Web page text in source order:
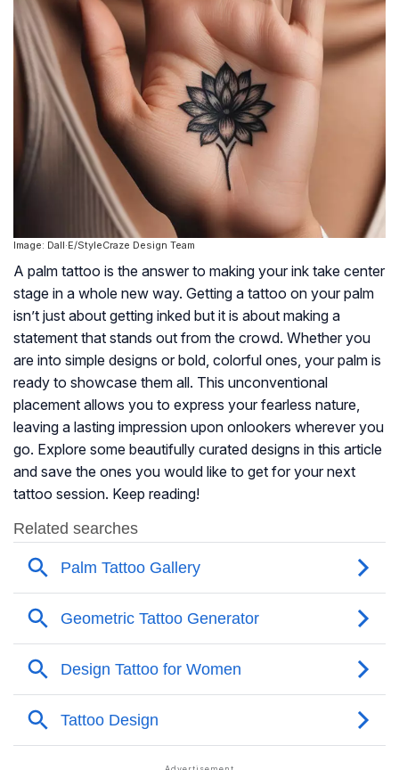
Image: Dall·E/StyleCraze Design Team
A palm tattoo is the answer to making your ink take center
stage in a whole new way. Getting a tattoo on your palm
isn’t just about getting inked but it is about making a
statement that stands out from the crowd. Whether you
are into simple designs or bold, colorful ones, your palm is
ready to showcase them all. This unconventional
placement allows you to express your fearless nature,
leaving a lasting impression upon onlookers wherever you
go. Explore some beautifully curated designs in this article
and save the ones you would like to get for your next
tattoo session. Keep reading!